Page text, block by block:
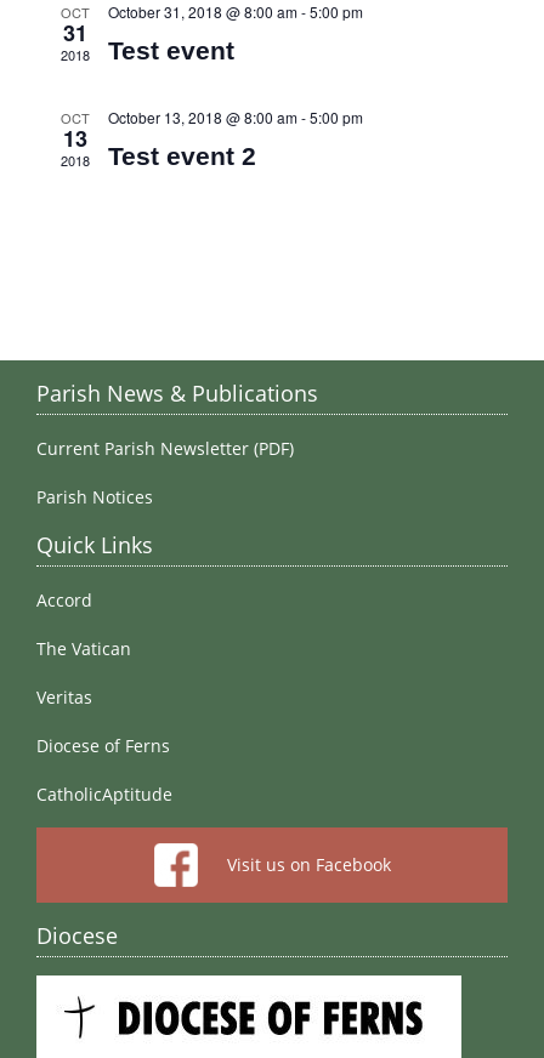
OCT
31
2018
October 31, 2018 @ 8:00 am-5:00 pm
Test event
OCT
13
2018
October 13, 2018 @ 8:00 am-5:00 pm
Test event 2
Parish News & Publications
Current Parish Newsletter (PDF)
Parish Notices
Quick Links
Accord
The Vatican
Veritas
Diocese of Ferns
CatholicAptitude
Visit us on Facebook
Diocese